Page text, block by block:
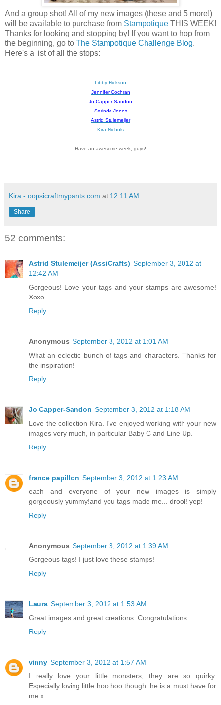
And a group shot! All of my new images (these and 5 more!)
will be available to purchase from Stampotique THIS WEEK!
Thanks for looking and stopping by! If you want to hop from
the beginning, go to The Stampotique Challenge Blog.
Here's a list of all the stops:
Libby Hickson
Jennifer Cochran
Jo Capper-Sandon
Sarinda Jones
Astrid Stulemeijer
Kira Nichols
Have an awesome week, guys!
Kira - oopsicraftmypants.com at 12:11 AM
Share
52 comments:
Astrid Stulemeijer (AssiCrafts) September 3, 2012 at
12:42 AM
Gorgeous! Love your tags and your stamps are awesome!
Xoxo
Reply
Anonymous September 3, 2012 at 1:01 AM
What an eclectic bunch of tags and characters. Thanks for
the inspiration!
Reply
Jo Capper-Sandon September 3, 2012 at 1:18 AM
Love the collection Kira. I've enjoyed working with your new
images very much, in particular Baby C and Line Up.
Reply
france papillon September 3, 2012 at 1:23 AM
each and everyone of your new images is simply
gorgeously yummy!and you tags made me... drool! yep!
Reply
Anonymous September 3, 2012 at 1:39 AM
Gorgeous tags! I just love these stamps!
Reply
Laura September 3, 2012 at 1:53 AM
Great images and great creations. Congratulations.
Reply
vinny September 3, 2012 at 1:57 AM
I really love your little monsters, they are so quirky.
Especially loving little hoo hoo though, he is a must have for
me x